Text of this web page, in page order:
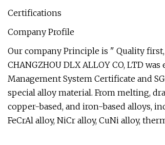
Certifications
Company Profile
Our company Principle is " Quality
CHANGZHOU DLX ALLOY CO, LTD
Management System Certificate and
special alloy material. From melting,
copper-based, and iron-based alloys,
FeCrAl alloy, NiCr alloy, CuNi alloy,